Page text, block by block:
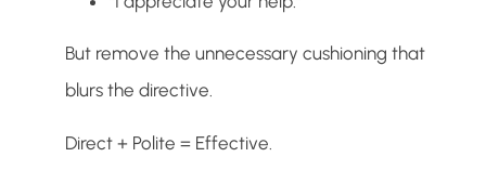
But remove the unnecessary cushioning that
blurs the directive.
Direct + Polite = Effective.